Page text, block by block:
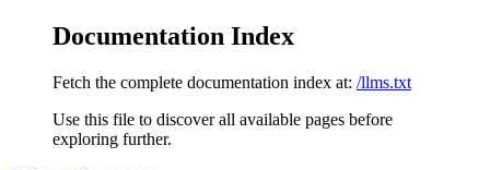
Documentation Index
Fetch the complete documentation index at: /llms.txt
Use this file to discover all available pages before
exploring further.